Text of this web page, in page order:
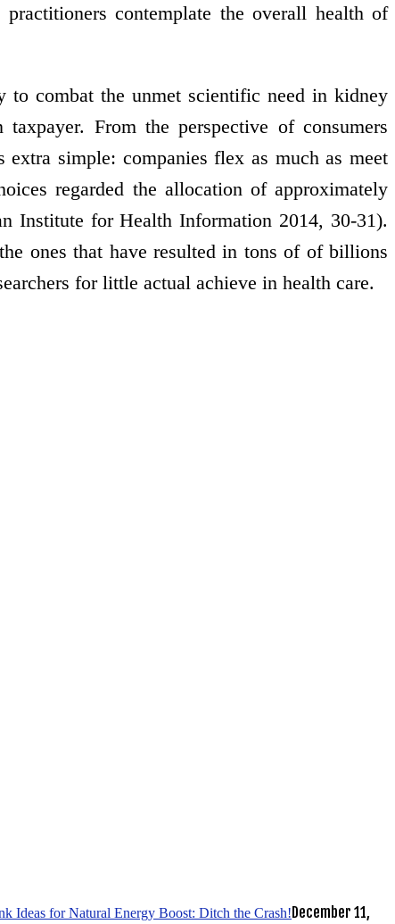
contemplate the overall health of
combat the unmet scientific need in kidney
From the perspective of consumers
simple: companies flex as much as meet
regarded the allocation of approximately
Institute for Health Information 2014, 30-31).
ones that have resulted in tons of of billions
for little actual achieve in health care.
Ideas for Natural Energy Boost: Ditch the Crash!December 11,